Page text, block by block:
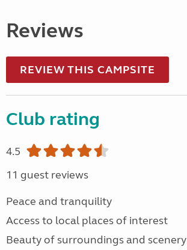
Reviews
REVIEW THIS CAMPSITE
Club rating
4.5
11 guest reviews
Peace and tranquility
Access to local places of interest
Beauty of surroundings and scenery